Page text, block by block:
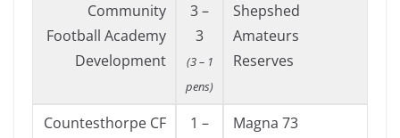
Community
Football Academy
Development
3 –
3
(3 – 1
pens)
Shepshed
Amateurs
Reserves
Countesthorpe CF
1 –
Magna 73